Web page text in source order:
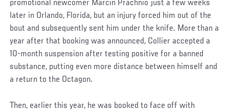
promotional newcomer Marcin Prachnio just a few weeks
later in Orlando, Florida, but an injury forced him out of the
bout and subsequently sent him under the knife. More than a
year after that booking was announced, Collier accepted a
10-month suspension after testing positive for a banned
substance, putting even more distance between himself and
a return to the Octagon.
Then, earlier this year, he was booked to face off with